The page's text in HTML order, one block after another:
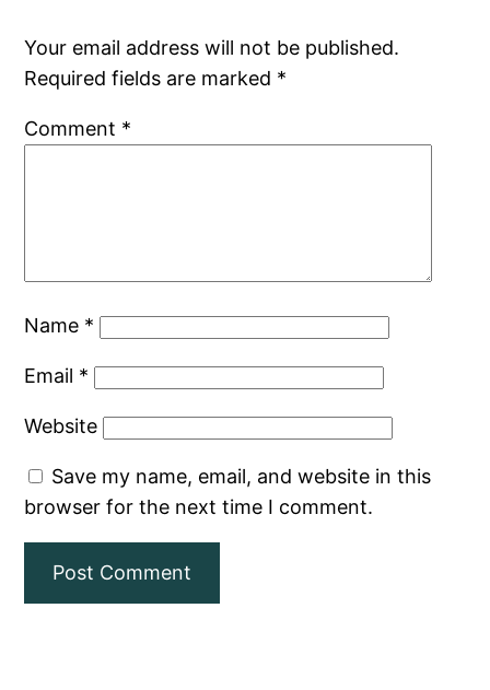
Your email address will not be published.
Required fields are marked *
Comment *
Name *
Email *
Website
Save my name, email, and website in this
browser for the next time I comment.